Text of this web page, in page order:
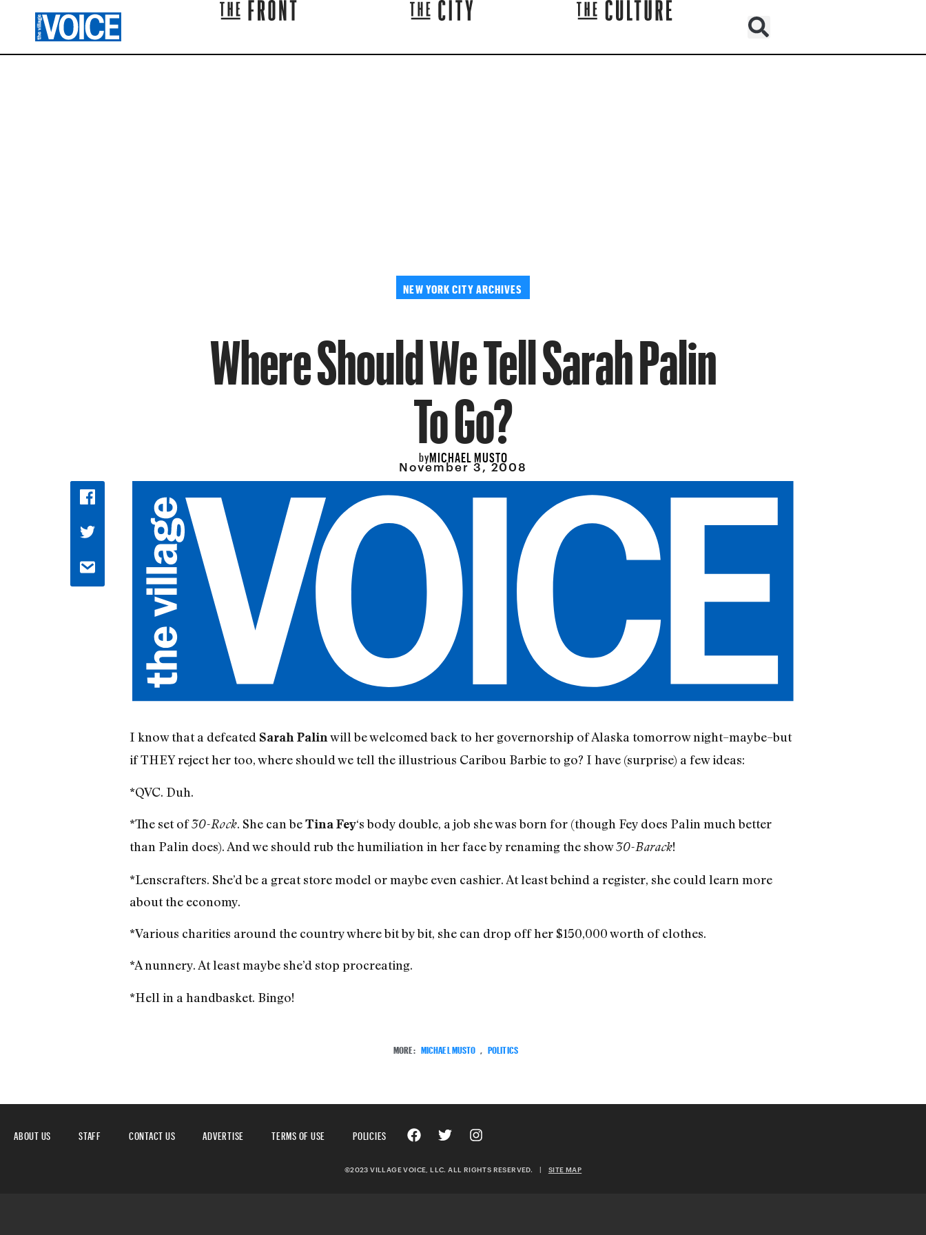
NEW YORK CITY ARCHIVES
Where Should We Tell Sarah Palin
To Go?
byMICHAEL MUSTO
November 3, 2008
I know that a defeated Sarah Palinwill be welcomed back to her governorship of Alaska tomorrow night–maybe–but
if THEY reject her too, where should we tell the illustrious Caribou Barbie to go? I have (surprise) a few ideas:
*QVC. Duh.
*The set of30-Rock. She can beTina Fey‘s body double, a job she was born for (though Fey does Palin much better
than Palin does). And we should rub the humiliation in her face by renaming the show30-Barack!
*Lenscrafters. She’d be a great store model or maybe even cashier. At least behind a register, she could learn more
about the economy.
*Various charities around the country where bit by bit, she can drop off her $150,000 worth of clothes.
*A nunnery. At least maybe she’d stop procreating.
*Hell in a handbasket. Bingo!
MORE: MICHAEL MUSTO POLITICS
ABOUT US STAFF CONTACT US ADVERTISE TERMS OF USE POLICIES
©2023 VILLAGE VOICE, LLC. ALL RIGHTS RESERVED. | SITE MAP